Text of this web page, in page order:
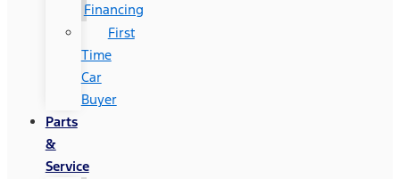
Financing
First
Time
Car
Buyer
Parts
&
Service